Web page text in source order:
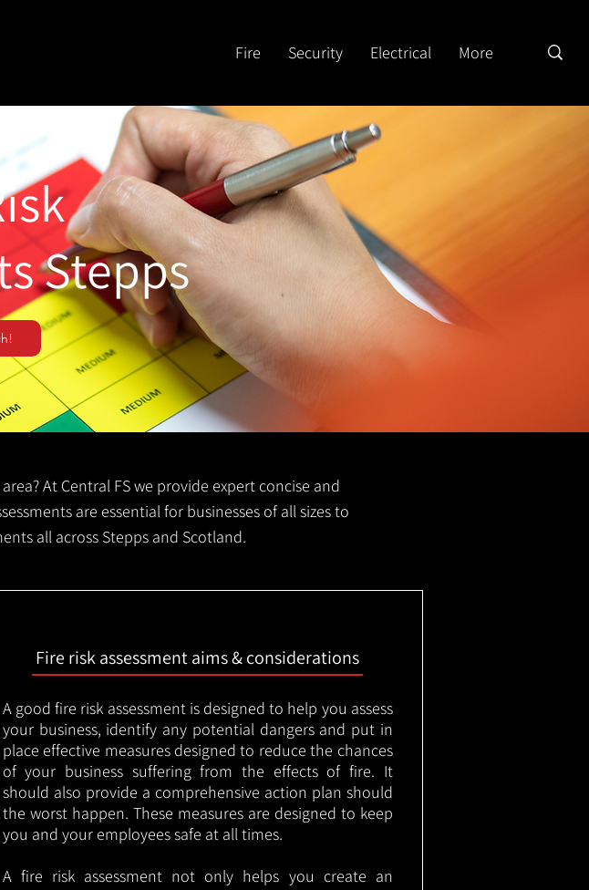
Fire Security Electrical More
Stepps
At Central FS we provide expert concise and
are essential for businesses of all sizes to
all across Stepps and Scotland.
Fire risk assessment aims & considerations
A good fire risk assessment is designed to help you assess
your business, identify any potential dangers and put in
place effective measures designed to reduce the chances
of your business suffering from the effects of fire. It
should also provide a comprehensive action plan should
the worst happen. These measures are designed to keep
you and your employees safe at all times.
A fire risk assessment not only helps you create an